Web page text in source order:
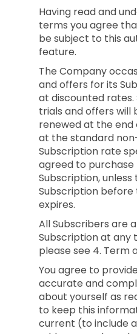
Having read and
terms you agree
be subject to this
feature.
The Company
and offers for its
at discounted
trials and offers will
renewed at the
at the standard
Subscription rate
agreed to
Subscription,
Subscription before
expires.
All Subscribers are
Subscription at any
please see 4. Term
You agree to
accurate and
about yourself as
to keep this
current (to include